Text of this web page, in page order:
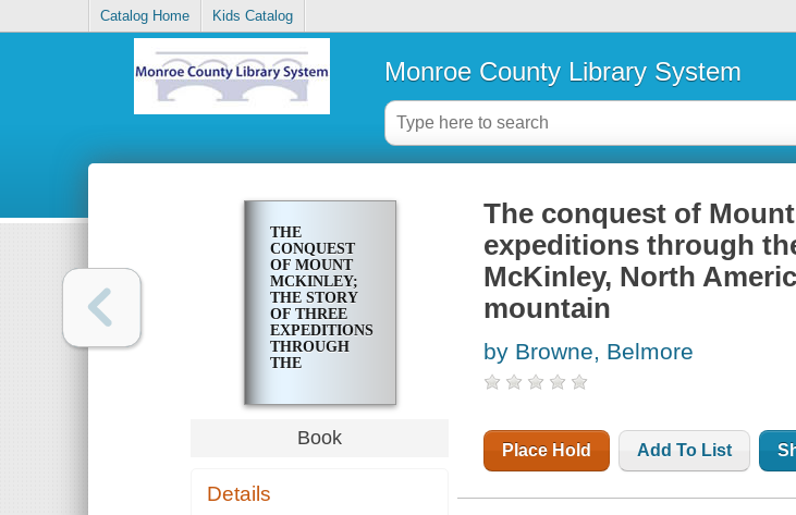
Catalog Home Kids Catalog
Monroe County Library System
THE
CONQUEST
OF MOUNT
MCKINLEY;
THE STORY
OF THREE
EXPEDITIONS
THROUGH
THE
TO MOUNT
MCKINLEY,
NORTH
AND MOST
Book
Details
The conquest of
expeditions through
McKinley, North
mountain
by Browne, Belmore
Place Hold Add To List